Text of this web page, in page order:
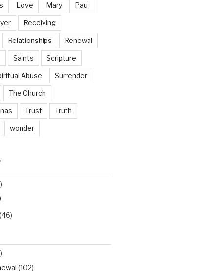
Love Mary Paul
Receiving
Relationships Renewal
Saints Scripture
Abuse Surrender
The Church
Trust Truth
wonder
(46)
(102)